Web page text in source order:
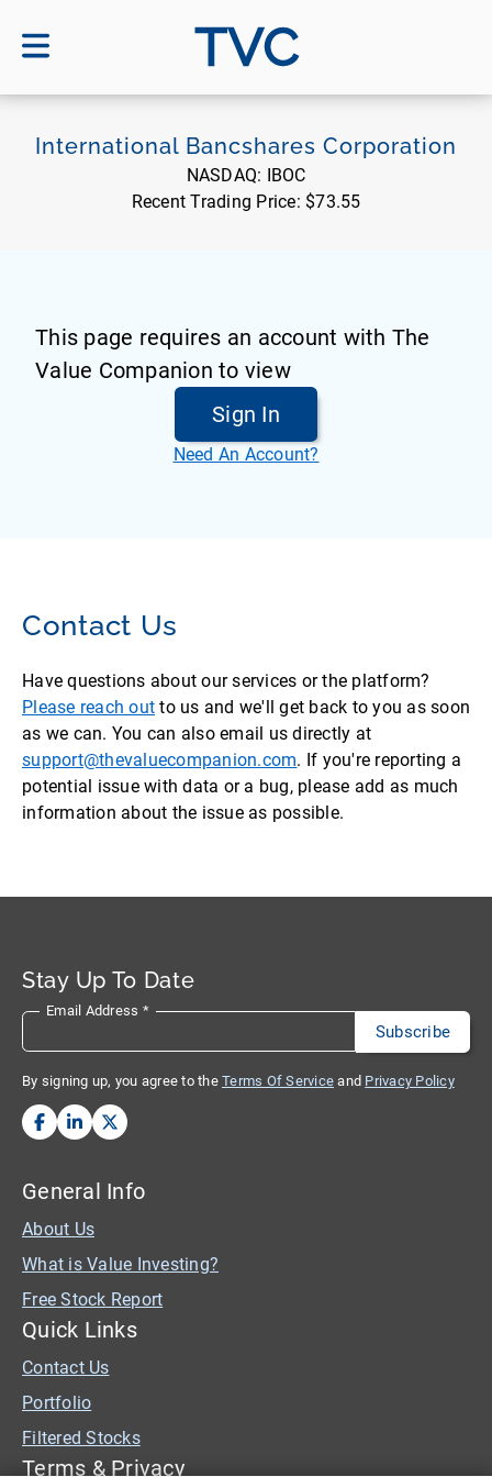
TVC
International Bancshares Corporation
NASDAQ: IBOC
Recent Trading Price: $73.55
This page requires an account with The
Value Companion to view
Sign In
Need An Account?
Contact Us
Have questions about our services or the platform?
Please reach out to us and we'll get back to you as soon
as we can. You can also email us directly at
support@thevaluecompanion.com. If you're reporting a
potential issue with data or a bug, please add as much
information about the issue as possible.
Stay Up To Date
Email Address *
By signing up, you agree to the Terms Of Service and Privacy Policy
General Info
About Us
What is Value Investing?
Free Stock Report
Quick Links
Contact Us
Portfolio
Filtered Stocks
Terms & Privacy